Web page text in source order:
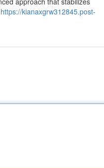
https://kianaxgrw312845.post-